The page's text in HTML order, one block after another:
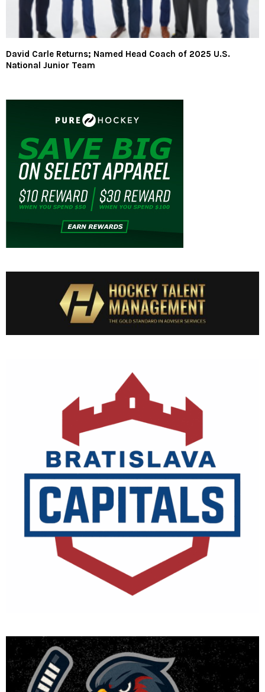
David Carle Returns; Named Head Coach of 2025 U.S.
National Junior Team